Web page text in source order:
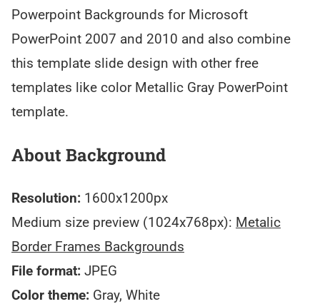
Powerpoint Backgrounds for Microsoft
PowerPoint 2007 and 2010 and also combine
this template slide design with other free
templates like color Metallic Gray PowerPoint
template.
About Background
Resolution: 1600x1200px
Medium size preview (1024x768px): Metalic
Border Frames Backgrounds
File format: JPEG
Color theme: Gray, White